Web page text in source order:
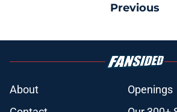
Previous
About
Openings